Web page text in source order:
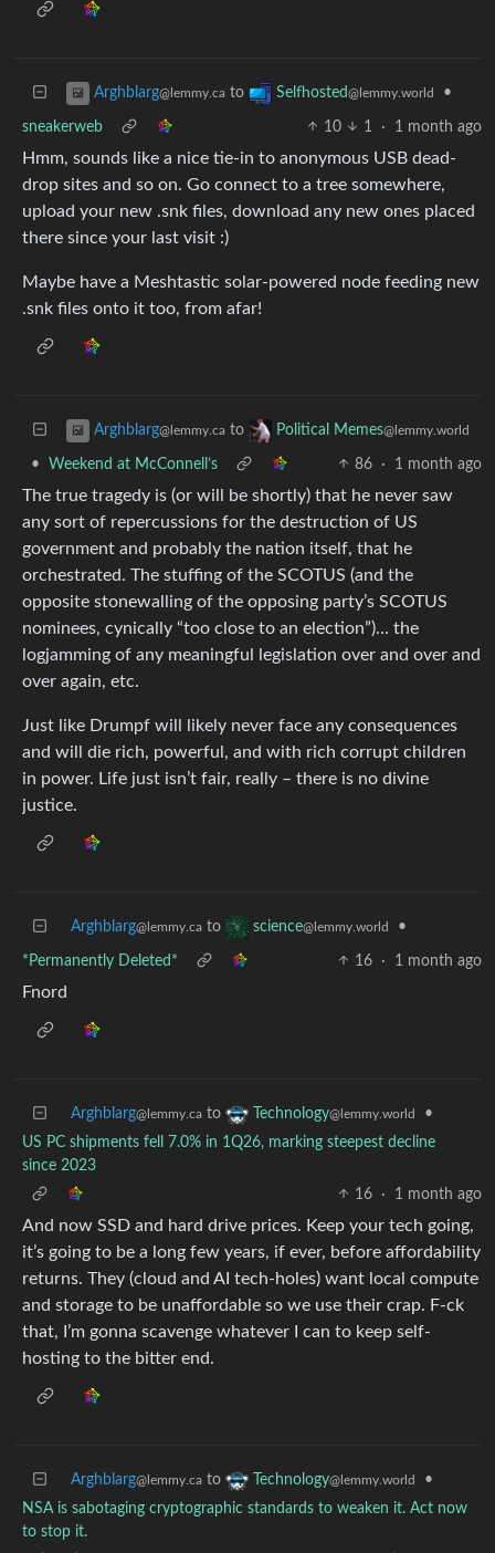
Arghblarg@lemmy.ca to Selfhosted@lemmy.world •
sneakerweb 10 1 · 1 month ago
Hmm, sounds like a nice tie-in to anonymous USB dead-
drop sites and so on. Go connect to a tree somewhere,
upload your new .snk files, download any new ones placed
there since your last visit :)
Maybe have a Meshtastic solar-powered node feeding new
.snk files onto it too, from afar!
Arghblarg@lemmy.ca to Political Memes@lemmy.world
• Weekend at McConnell’s 86 · 1 month ago
The true tragedy is (or will be shortly) that he never saw
any sort of repercussions for the destruction of US
government and probably the nation itself, that he
orchestrated. The stuffing of the SCOTUS (and the
opposite stonewalling of the opposing party’s SCOTUS
nominees, cynically “too close to an election”)… the
logjamming of any meaningful legislation over and over and
over again, etc.
Just like Drumpf will likely never face any consequences
and will die rich, powerful, and with rich corrupt children
in power. Life just isn’t fair, really – there is no divine
justice.
Arghblarg@lemmy.ca to science@lemmy.world •
*Permanently Deleted* 16 · 1 month ago
Fnord
Arghblarg@lemmy.ca to Technology@lemmy.world
•
US PC shipments fell 7.0% in 1Q26, marking steepest decline
since 2023
16
· 1 month ago
And now SSD and hard drive prices. Keep your tech going,
it’s going to be a long few years, if ever, before affordability
returns. They (cloud and AI tech-holes) want local compute
and storage to be unaffordable so we use their crap. F-ck
that, I’m gonna scavenge whatever I can to keep self-
hosting to the bitter end.
Arghblarg@lemmy.ca to Technology@lemmy.world
•
NSA is sabotaging cryptographic standards to weaken it. Act now
to stop it.